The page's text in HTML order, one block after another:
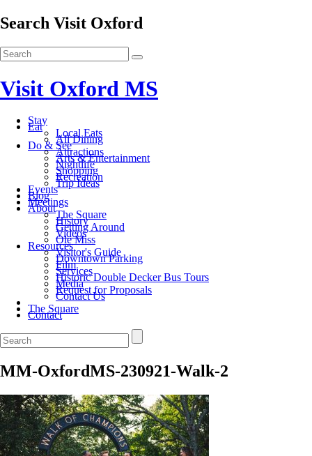
Search Visit Oxford
Visit Oxford MS
Stay
Eat
Local Eats
All Dining
Do & See
Attractions
Arts & Entertainment
Nightlife
Shopping
Recreation
Trip Ideas
Events
Blog
Meetings
About
The Square
History
Getting Around
Videos
Ole Miss
Resources
Visitor's Guide
Downtown Parking
Film
Services
Historic Double Decker Bus Tours
Media
Request for Proposals
Contact Us
The Square
Contact
MM-OxfordMS-230921-Walk-2